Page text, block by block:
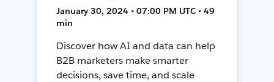
January 30, 2024 • 07:00 PM UTC • 49
min
Discover how AI and data can help
B2B marketers make smarter
decisions, save time, and scale